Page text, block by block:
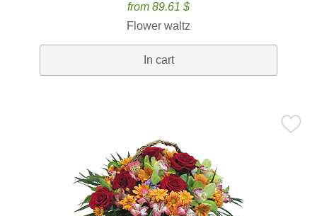
from 89.61 $
Flower waltz
In cart